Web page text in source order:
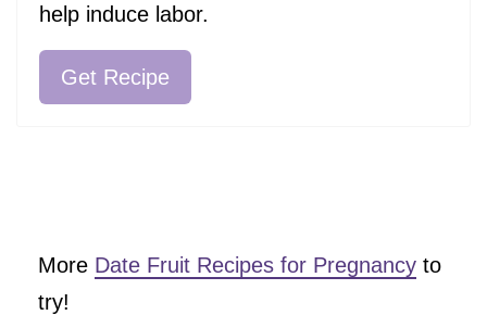
help induce labor.
Get Recipe
More Date Fruit Recipes for Pregnancy to
try!